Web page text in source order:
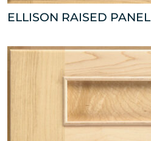
ELLISON RAISED PANEL